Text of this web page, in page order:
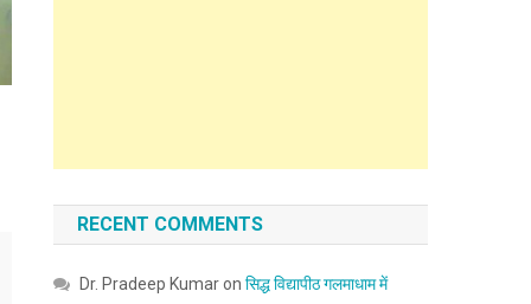
RECENT COMMENTS
Dr. Pradeep Kumaronसिद्ध विद्यापीठ गलमाधाम में